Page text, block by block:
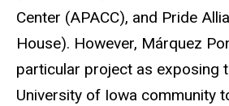
Center (APACC), and Pride
House). However, Márquez
particular project as exposing
University of Iowa community